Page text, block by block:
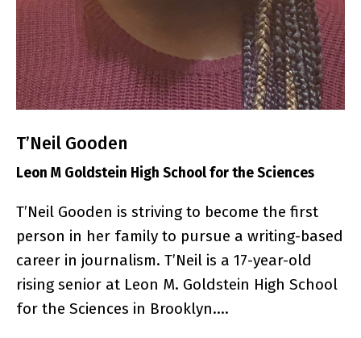
T’Neil Gooden
Leon M Goldstein High School for the Sciences
T’Neil Gooden is striving to become the first
person in her family to pursue a writing-based
career in journalism. T’Neil is a 17-year-old
rising senior at Leon M. Goldstein High School
for the Sciences in Brooklyn….